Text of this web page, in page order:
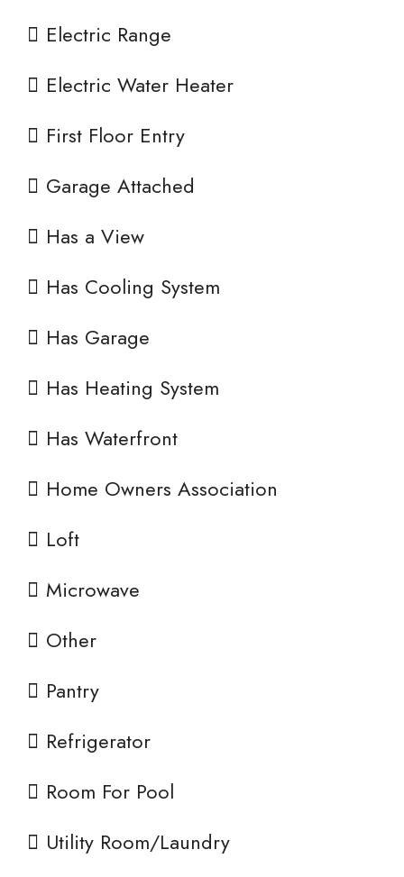
Electric Range
Electric Water Heater
First Floor Entry
Garage Attached
Has a View
Has Cooling System
Has Garage
Has Heating System
Has Waterfront
Home Owners Association
Loft
Microwave
Other
Pantry
Refrigerator
Room For Pool
Utility Room/Laundry